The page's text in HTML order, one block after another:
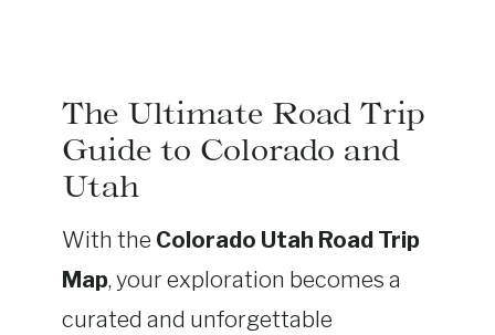
The Ultimate Road Trip
Guide to Colorado and
Utah
With the Colorado Utah Road Trip
Map, your exploration becomes a
curated and unforgettable